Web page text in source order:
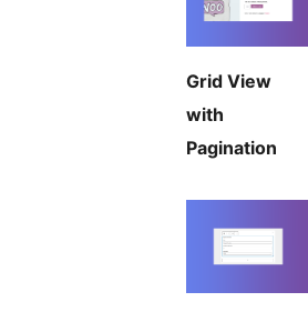
Grid View
with
Pagination